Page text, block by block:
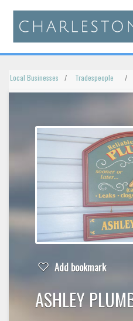
Local Businesses Tradespeople
Add bookmark
ASHLEY